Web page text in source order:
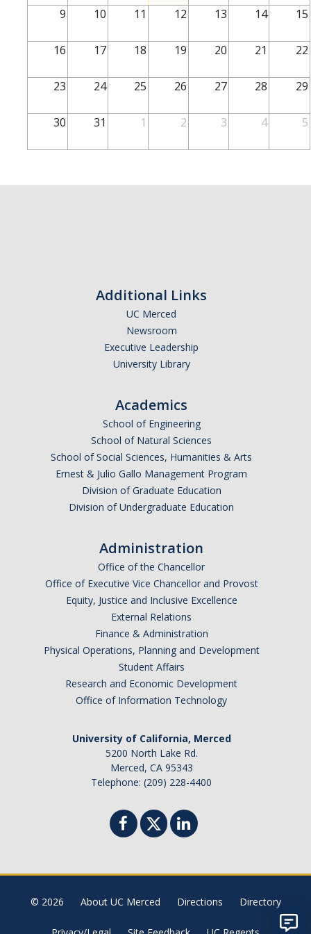
School of SSHA
Business Disciplines
Students
DIRECTORY APPLY
9 10 11 12 13 14 15
16 17 18 19 20 21 22
23 24 25 26 27 28 29
30 31 1 2 3 4 5
Additional Links
UC Merced
Newsroom
Executive Leadership
University Library
Academics
School of Engineering
School of Natural Sciences
School of Social Sciences, Humanities & Arts
Ernest & Julio Gallo Management Program
Division of Graduate Education
Division of Undergraduate Education
Administration
Office of the Chancellor
Office of Executive Vice Chancellor and Provost
Equity, Justice and Inclusive Excellence
External Relations
Finance & Administration
Physical Operations, Planning and Development
Student Affairs
Research and Economic Development
Office of Information Technology
University of California, Merced
5200 North Lake Rd.
Merced, CA 95343
Telephone: (209) 228-4400
© 2026 About UC Merced Directions Directory